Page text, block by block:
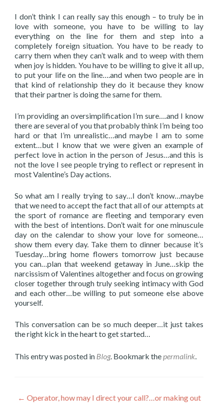
I don’t think I can really say this enough – to truly be in
love with someone, you have to be willing to lay
everything on the line for them and step into a
completely foreign situation. You have to be ready to
carry them when they can’t walk and to weep with them
when joy is hidden. You have to be willing to give it all up,
to put your life on the line….and when two people are in
that kind of relationship they do it because they know
that their partner is doing the same for them.
I’m providing an oversimplification I’m sure….and I know
there are several of you that probably think I’m being too
hard or that I’m unrealistic…and maybe I am to some
extent…but I know that we were given an example of
perfect love in action in the person of Jesus…and this is
not the love I see people trying to reflect or represent in
most Valentine’s Day actions.
So what am I really trying to say…I don’t know…maybe
that we need to accept the fact that all of our attempts at
the sport of romance are fleeting and temporary even
with the best of intentions. Don’t wait for one minuscule
day on the calendar to show your love for someone…
show them every day. Take them to dinner because it’s
Tuesday…bring home flowers tomorrow just because
you can…plan that weekend getaway in June…skip the
narcissism of Valentines altogether and focus on growing
closer together through truly seeking intimacy with God
and each other…be willing to put someone else above
yourself.
This conversation can be so much deeper…it just takes
the right kick in the heart to get started…
This entry was posted in Blog. Bookmark thepermalink.
Post
← Operator, how may I direct your call?…or making out